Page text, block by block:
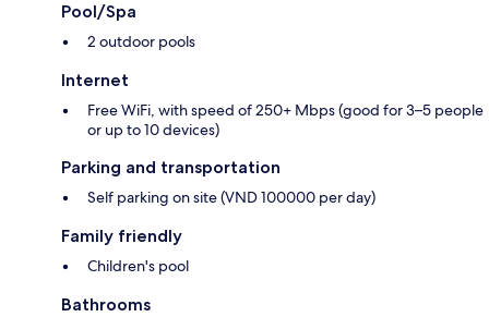
Pool/Spa
2 outdoor pools
Internet
Free WiFi, with speed of 250+ Mbps (good for 3–5 people
or up to 10 devices)
Parking and transportation
Self parking on site (VND 100000 per day)
Family friendly
Children's pool
Bathrooms